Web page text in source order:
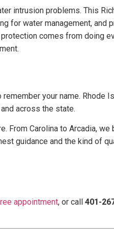
intrusion problems. This
for water management, and
comes from doing
your name. Rhode
across the state.
From Carolina to Arcadia, we
guidance and the kind of
appointment, or call 401-